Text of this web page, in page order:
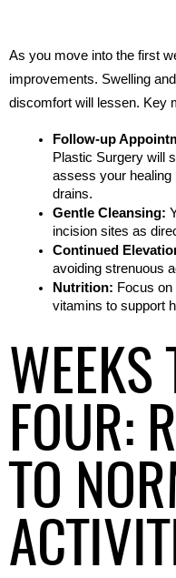
As you move into the first
improvements. Swelling
discomfort will lessen. Key
Follow-up
Plastic Surgery will
assess your
drains.
Gentle Cleansing:
incision sites as
Continued
avoiding strenuous
Nutrition: Focus on
vitamins to support
WEEKS
FOUR:
TO